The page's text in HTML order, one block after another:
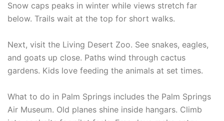
Snow caps peaks in winter while views stretch far
below. Trails wait at the top for short walks.
Next, visit the Living Desert Zoo. See snakes, eagles,
and goats up close. Paths wind through cactus
gardens. Kids love feeding the animals at set times.
What to do in Palm Springs includes the Palm Springs
Air Museum. Old planes shine inside hangars. Climb